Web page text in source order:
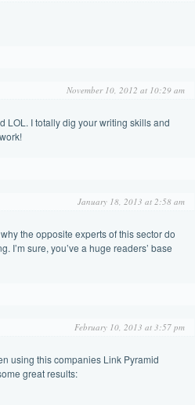
November 10, 2012 at 10:29 am
LOL. I totally dig your writing skills and
January 18, 2013 at 2:58 am
the opposite experts of this sector do
I’m sure, you’ve a huge readers’ base
February 10, 2013 at 3:57 pm
using this companies Link Pyramid
great results: